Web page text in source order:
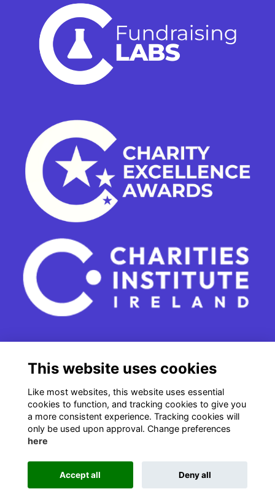
Dublin 2
e. info@charitiesinstituteireland.ie
t. 01 541 4770
RCN: 20043964
CRO: 335412
This website uses cookies
Like most websites, this website uses essential
cookies to function, and tracking cookies to give you
a more consistent experience. Tracking cookies will
only be used upon approval. Change preferences
here
Accept all Deny all